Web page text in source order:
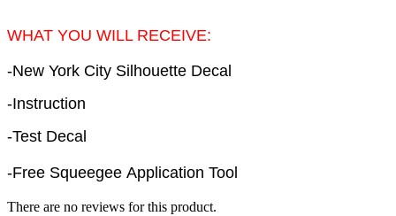
WHAT YOU WILL RECEIVE:
-New York City Silhouette Decal
-Instruction
-Test Decal
-Free Squeegee Application Tool
There are no reviews for this product.